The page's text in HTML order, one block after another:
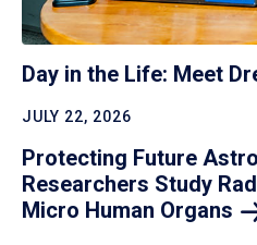
Day in the Life: Meet
JULY 22, 2026
Protecting Future
Researchers Study
Micro Human Organs